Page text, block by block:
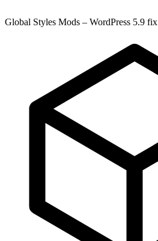
Global Styles Mods – WordPress 5.9 fix